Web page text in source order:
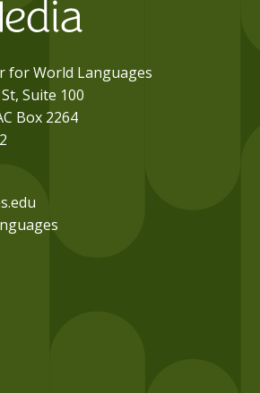
for World Languages
Suite 100
Box 2264